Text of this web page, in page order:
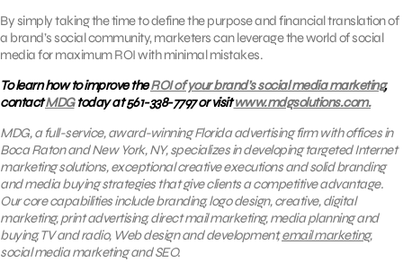
By simply taking the time to define the purpose and financial translation of
a brand’s social community, marketers can leverage the world of social
media for maximum ROI with minimal mistakes.
To learn how to improve theROI of your brand’s social media marketing,
contactMDGtoday at 561-338-7797 or visitwww.mdgsolutions.com.
MDG, a full-service, award-winning Florida advertising firm with offices in
Boca Raton and New York, NY, specializes in developing targeted Internet
marketing solutions, exceptional creative executions and solid branding
and media buying strategies that give clients a competitive advantage.
Our core capabilities include branding, logo design, creative, digital
marketing, print advertising, direct mail marketing, media planning and
buying, TV and radio, Web design and development,email marketing,
social media marketing and SEO.